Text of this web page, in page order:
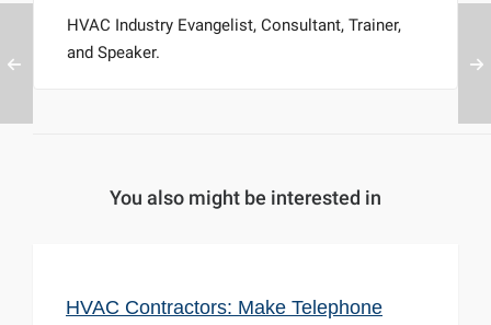
HVAC Industry Evangelist, Consultant, Trainer,
and Speaker.
You also might be interested in
HVAC Contractors: Make Telephone